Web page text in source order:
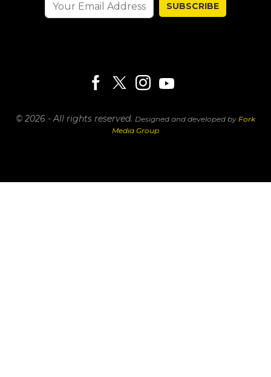
SUBSCRIBE
© 2026 - All rights reserved. Designed and developed by Fork
Media Group